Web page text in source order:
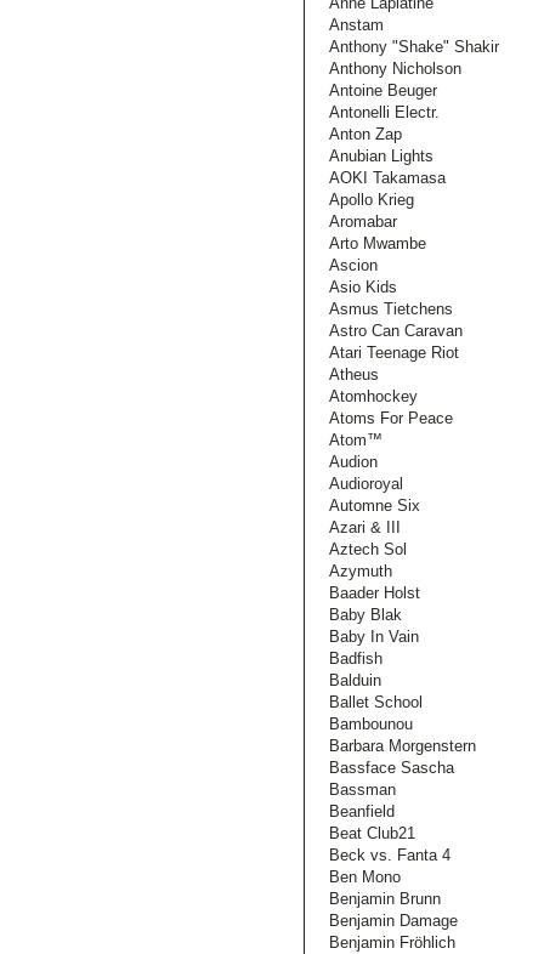
Anstam
Anthony "Shake" Shakir
Anthony Nicholson
Antoine Beuger
Antonelli Electr.
Anton Zap
Anubian Lights
AOKI Takamasa
Apollo Krieg
Aromabar
Arto Mwambe
Ascion
Asio Kids
Asmus Tietchens
Astro Can Caravan
Atari Teenage Riot
Atheus
Atomhockey
Atoms For Peace
Atom™
Audion
Audioroyal
Automne Six
Azari & III
Aztech Sol
Azymuth
Baader Holst
Baby Blak
Baby In Vain
Badfish
Balduin
Ballet School
Bambounou
Barbara Morgenstern
Bassface Sascha
Bassman
Beanfield
Beat Club21
Beck vs. Fanta 4
Ben Mono
Benjamin Brunn
Benjamin Damage
Benjamin Fröhlich